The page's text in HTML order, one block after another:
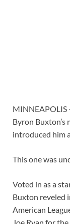
MINNEAPOLIS
Byron Buxton’s
introduced him
This one was
Voted in as a
Buxton reveled
American